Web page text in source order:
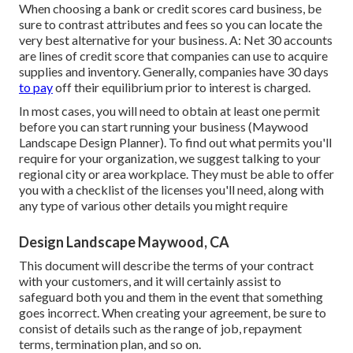
When choosing a bank or credit scores card business, be
sure to contrast attributes and fees so you can locate the
very best alternative for your business. A: Net 30 accounts
are lines of credit score that companies can use to acquire
supplies and inventory. Generally, companies have 30 days
to payoff their equilibrium prior to interest is charged.
In most cases, you will need to obtain at least one permit
before you can start running your business (Maywood
Landscape Design Planner). To find out what permits you'll
require for your organization, we suggest talking to your
regional city or area workplace. They must be able to offer
you with a checklist of the licenses you'll need, along with
any type of various other details you might require
Design Landscape Maywood, CA
This document will describe the terms of your contract
with your customers, and it will certainly assist to
safeguard both you and them in the event that something
goes incorrect. When creating your agreement, be sure to
consist of details such as the range of job, repayment
terms, termination plan, and so on.